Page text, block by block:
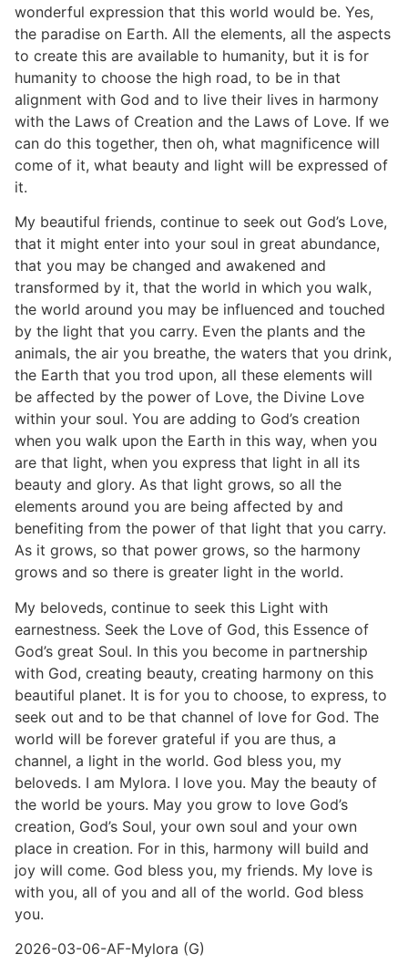
wonderful expression that this world would be. Yes,
the paradise on Earth. All the elements, all the aspects
to create this are available to humanity, but it is for
humanity to choose the high road, to be in that
alignment with God and to live their lives in harmony
with the Laws of Creation and the Laws of Love. If we
can do this together, then oh, what magnificence will
come of it, what beauty and light will be expressed of
it.
My beautiful friends, continue to seek out God’s Love,
that it might enter into your soul in great abundance,
that you may be changed and awakened and
transformed by it, that the world in which you walk,
the world around you may be influenced and touched
by the light that you carry. Even the plants and the
animals, the air you breathe, the waters that you drink,
the Earth that you trod upon, all these elements will
be affected by the power of Love, the Divine Love
within your soul. You are adding to God’s creation
when you walk upon the Earth in this way, when you
are that light, when you express that light in all its
beauty and glory. As that light grows, so all the
elements around you are being affected by and
benefiting from the power of that light that you carry.
As it grows, so that power grows, so the harmony
grows and so there is greater light in the world.
My beloveds, continue to seek this Light with
earnestness. Seek the Love of God, this Essence of
God’s great Soul. In this you become in partnership
with God, creating beauty, creating harmony on this
beautiful planet. It is for you to choose, to express, to
seek out and to be that channel of love for God. The
world will be forever grateful if you are thus, a
channel, a light in the world. God bless you, my
beloveds. I am Mylora. I love you. May the beauty of
the world be yours. May you grow to love God’s
creation, God’s Soul, your own soul and your own
place in creation. For in this, harmony will build and
joy will come. God bless you, my friends. My love is
with you, all of you and all of the world. God bless
you.
2026-03-06-AF-Mylora (G)